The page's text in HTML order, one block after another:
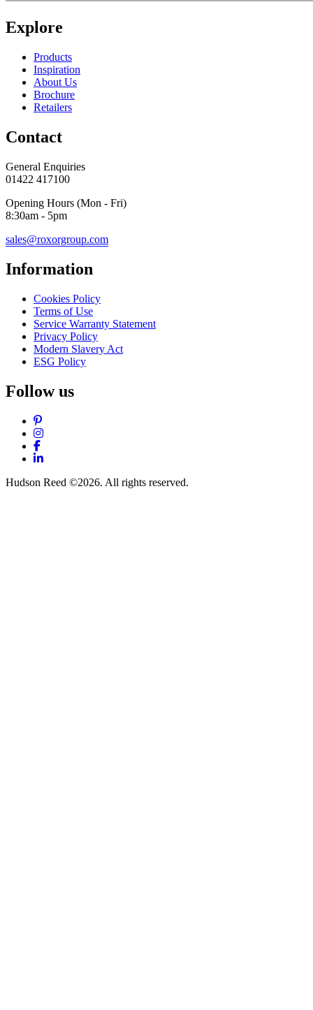
Explore
Products
Inspiration
About Us
Brochure
Retailers
Contact
General Enquiries
01422 417100
Opening Hours (Mon - Fri)
8:30am - 5pm
sales@roxorgroup.com
Information
Cookies Policy
Terms of Use
Service Warranty Statement
Privacy Policy
Modern Slavery Act
ESG Policy
Follow us
Pinterest
Instagram
Facebook
LinkedIn
Hudson Reed ©2026. All rights reserved.